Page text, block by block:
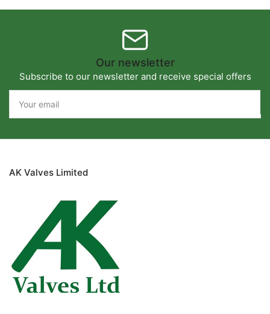
Our newsletter
Subscribe to our newsletter and receive special offers
email
AK Valves Limited